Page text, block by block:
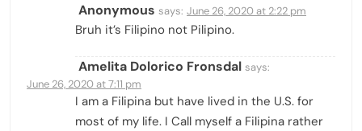
Anonymous says: June 26, 2020 at 2:22 pm
Bruh it’s Filipino not Pilipino.
Amelita Dolorico Fronsdal says:
June 26, 2020 at 7:11 pm
I am a Filipina but have lived in the U.S. for
most of my life. I Call myself a Filipina rather